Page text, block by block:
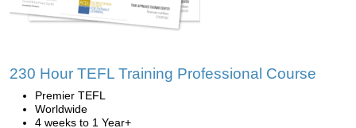
230 Hour TEFL Training Professional Course
Premier TEFL
Worldwide
4 weeks to 1 Year+